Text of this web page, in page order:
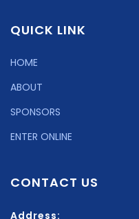
QUICK LINK
HOME
ABOUT
SPONSORS
ENTER ONLINE
CONTACT US
Address: